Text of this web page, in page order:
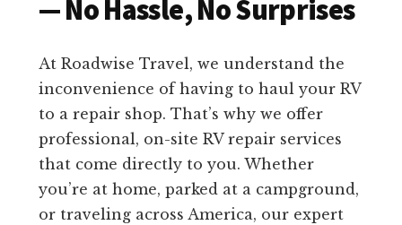
— No Hassle, No Surprises
At Roadwise Travel, we understand the
inconvenience of having to haul your RV
to a repair shop. That’s why we offer
professional, on-site RV repair services
that come directly to you. Whether
you’re at home, parked at a campground,
or traveling across America, our expert